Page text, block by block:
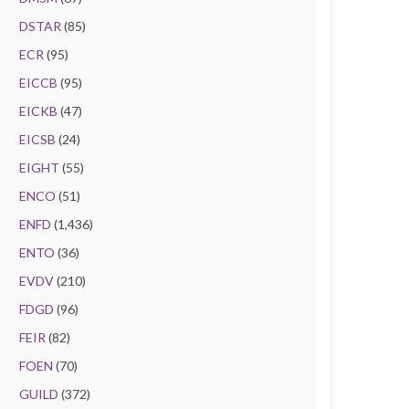
DSTAR (85)
ECR (95)
EICCB (95)
EICKB (47)
EICSB (24)
EIGHT (55)
ENCO (51)
ENFD (1,436)
ENTO (36)
EVDV(210)
FDGD (96)
FEIR (82)
FOEN (70)
GUILD (372)